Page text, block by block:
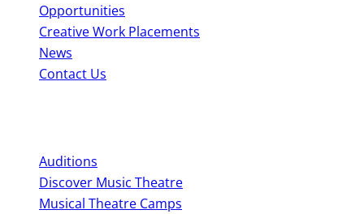
Opportunities
Creative Work Placements
News
Contact Us
Auditions
Discover Music Theatre
Musical Theatre Camps